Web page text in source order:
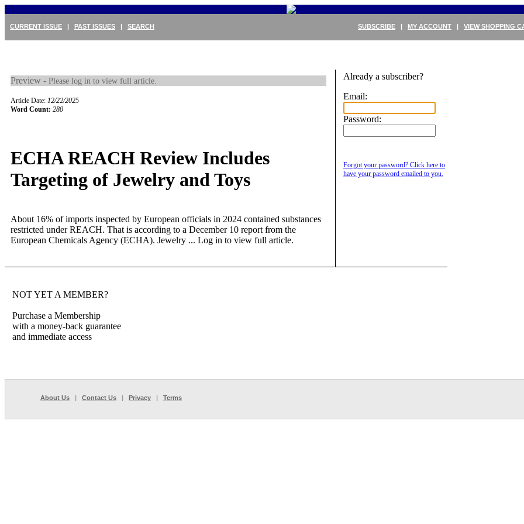
SUBSCRIBE | MY ACCOUNT | VIEW SHOPPING
CURRENT ISSUE | PAST ISSUES | SEARCH
Preview - Please log in to view full article.
Article Date: 12/22/2025
Word Count: 280
ECHA REACH Review Includes
Targeting of Jewelry and Toys
About 16% of imports inspected by European officials in 2024 contained substances
restricted under REACH. That is according to a December 10 report from the
European Chemicals Agency (ECHA). Jewelry ... Log in to view full article.
Already a subscriber?
Email:
Password:
Forgot your password? Click here to
have your password emailed to you.
NOT YET A MEMBER?
Purchase a Membership
with a money-back guarantee
and immediate access
About Us | Contact Us | Privacy | Terms